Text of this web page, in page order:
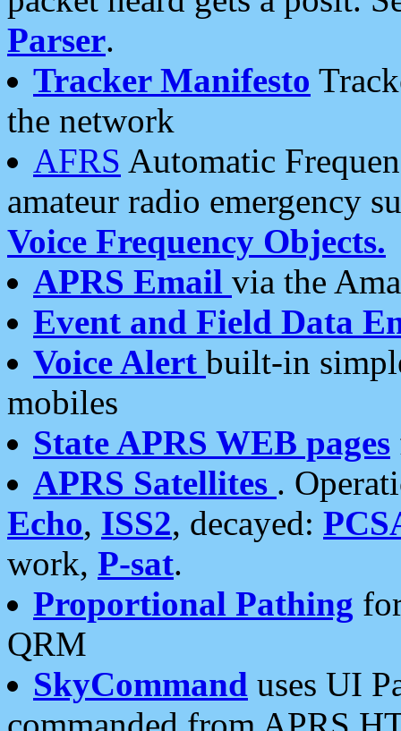
Parser.
Tracker Manifesto
the network
AFRS Automatic
amateur radio emergency
Voice Frequency Objects.
APRS Email via the
Event and Field Data
Voice Alert built-in
mobiles
State APRS WEB pages
APRS Satellites .
Echo, ISS2, decayed:
work, P-sat.
Proportional Pathing
QRM
SkyCommand uses UI